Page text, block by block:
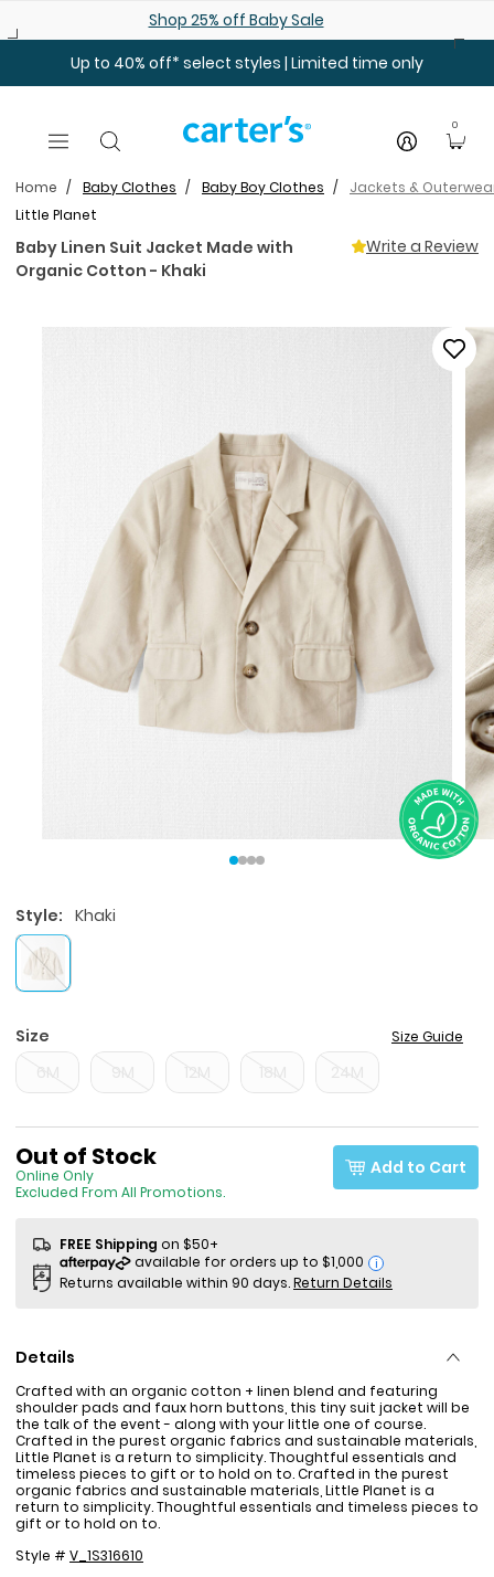
Shop 25% off Baby Sale
Up to 40% off* select styles | Limited time only
0
Home Baby Clothes Baby Boy Clothes
Jackets &
Little Planet
Baby Linen Suit Jacket Made with
Organic Cotton - Khaki
Write a Review
Style: Khaki
Size Size Guide
Sale Price
Out of Stock
Online Only
Excluded From All Promotions.
Add to Cart
FREE Shipping on $50+
i
Returns available within 90 days.Return Details
Details
Crafted with an organic cotton + linen blend and featuring
shoulder pads and faux horn buttons, this tiny suit jacket will be
the talk of the event - along with your little one of course.
Crafted in the purest organic fabrics and sustainable materials,
Little Planet is a return to simplicity. Thoughtful essentials and
timeless pieces to gift or to hold on to. Crafted in the purest
organic fabrics and sustainable materials, Little Planet is a
return to simplicity. Thoughtful essentials and timeless pieces to
gift or to hold on to.
Style # V_1S316610